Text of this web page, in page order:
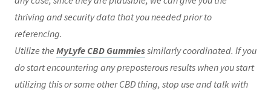
thriving and security data that you needed prior to
referencing.
Utilize the MyLyfe CBD Gummiessimilarly coordinated. If you
do start encountering any preposterous results when you start
utilizing this or some other CBD thing, stop use and talk with